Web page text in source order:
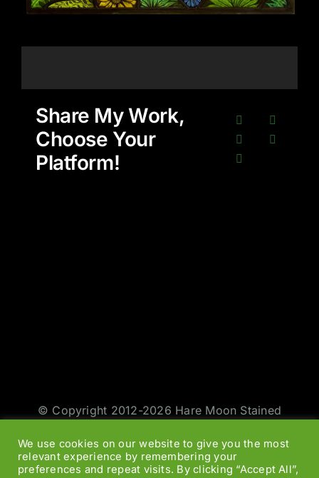
Share My Work,
Choose Your
Platform!
© Copyright 2012-2026 Hare Moon Stained
Smith| Web Designers
We use cookies on our website to give you the most
relevant experience by remembering your
preferences and repeat visits. By clicking “Accept All”,